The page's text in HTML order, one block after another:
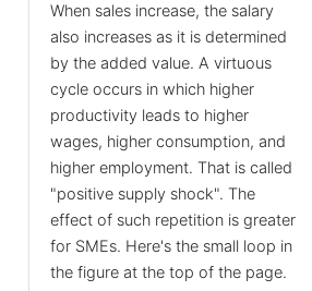
When sales increase, the salary
also increases as it is determined
by the added value. A virtuous
cycle occurs in which higher
productivity leads to higher
wages, higher consumption, and
higher employment. That is called
"positive supply shock". The
effect of such repetition is greater
for SMEs. Here's the small loop in
the figure at the top of the page.